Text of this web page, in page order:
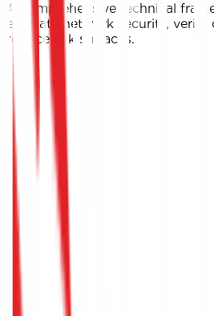
A comprehensive technical
evaluate network security,
reduce risk surfaces.